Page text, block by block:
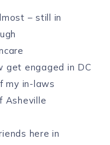
– still in
get engaged in DC
my in-laws
Asheville
here in